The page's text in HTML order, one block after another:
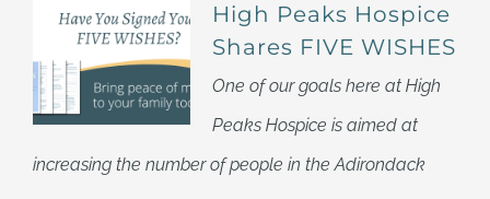
High Peaks Hospice
Shares FIVE WISHES
One of our goals here at High
Peaks Hospice is aimed at
increasing the number of people in the Adirondack